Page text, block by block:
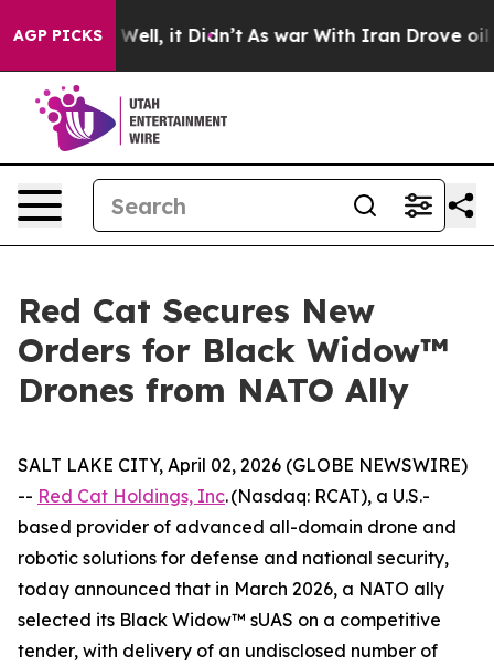
AGP PICKS
40%. Well, it Didn’t As war With Iran Drove oil
Red Cat Secures New
Orders for Black Widow™
Drones from NATO Ally
SALT LAKE CITY, April 02, 2026 (GLOBE NEWSWIRE)
-- Red Cat Holdings, Inc. (Nasdaq: RCAT), a U.S.-
based provider of advanced all-domain drone and
robotic solutions for defense and national security,
today announced that in March 2026, a NATO ally
selected its Black Widow™ sUAS on a competitive
tender, with delivery of an undisclosed number of